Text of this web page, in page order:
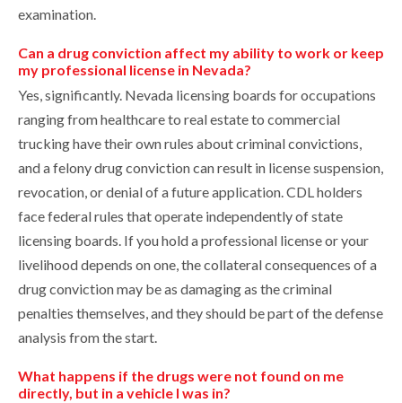
examination.
Can a drug conviction affect my ability to work or keep
my professional license in Nevada?
Yes, significantly. Nevada licensing boards for occupations
ranging from healthcare to real estate to commercial
trucking have their own rules about criminal convictions,
and a felony drug conviction can result in license suspension,
revocation, or denial of a future application. CDL holders
face federal rules that operate independently of state
licensing boards. If you hold a professional license or your
livelihood depends on one, the collateral consequences of a
drug conviction may be as damaging as the criminal
penalties themselves, and they should be part of the defense
analysis from the start.
What happens if the drugs were not found on me
directly, but in a vehicle I was in?